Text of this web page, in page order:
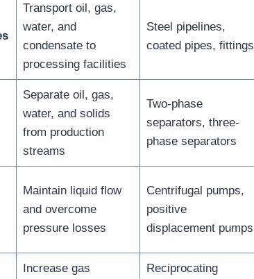
Transport oil, gas,
water, and
condensate to
processing facilities
Steel pipelines,
coated pipes, fittings
Separate oil, gas,
water, and solids
from production
streams
Two-phase
separators, three-
phase separators
Maintain liquid flow
and overcome
pressure losses
Centrifugal pumps,
positive
displacement pumps
Increase gas
Reciprocating